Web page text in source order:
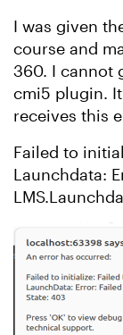
I was given
course and
360. I cannot
cmi5 plugin.
receives this
Failed to
Launchdata: